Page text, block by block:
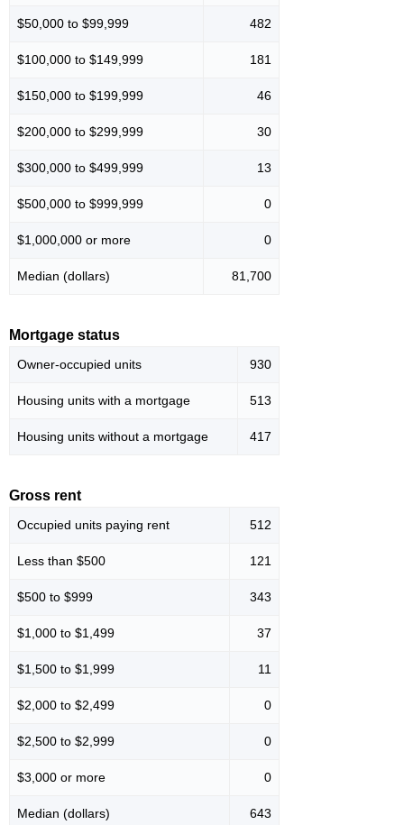
$50,000 to $99,999 482
$100,000 to $149,999 181
$150,000 to $199,999 46
$200,000 to $299,999 30
$300,000 to $499,999 13
$500,000 to $999,999 0
$1,000,000 or more 0
Median (dollars) 81,700
Mortgage status
Owner-occupied units 930
Housing units with a mortgage 513
Housing units without a mortgage 417
Gross rent
Occupied units paying rent 512
Less than $500 121
$500 to $999 343
$1,000 to $1,499 37
$1,500 to $1,999 11
$2,000 to $2,499 0
$2,500 to $2,999 0
$3,000 or more 0
Median (dollars) 643